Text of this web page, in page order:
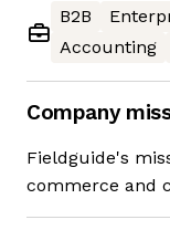
B2B
Accounting
Company
Fieldguide's
commerce and